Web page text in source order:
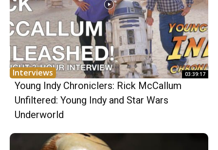
Interviews 03:39:17
Young Indy Chroniclers: Rick McCallum
Unfiltered: Young Indy and Star Wars
Underworld